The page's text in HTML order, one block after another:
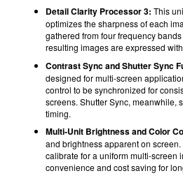
Detail Clarity Processor 3: This
optimizes the sharpness of each
gathered from four frequency
resulting images are expressed
Contrast Sync and Shutter Sync
designed for multi-screen
control to be synchronized for
screens. Shutter Sync, meanwhile,
timing.
Multi-Unit Brightness and Color
and brightness apparent on
calibrate for a uniform multi-screen
convenience and cost saving for